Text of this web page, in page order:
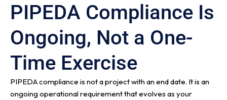
PIPEDA Compliance Is
Ongoing, Not a One-
Time Exercise
PIPEDA compliance is not a project with an end date. It is an
ongoing operational requirement that evolves as your